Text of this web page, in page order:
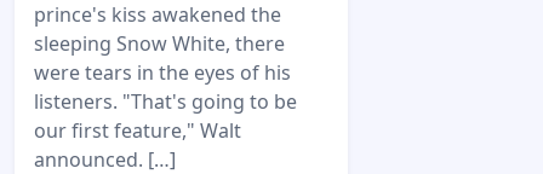
prince's kiss awakened the
sleeping Snow White, there
were tears in the eyes of his
listeners. "That's going to be
our first feature," Walt
announced. […]